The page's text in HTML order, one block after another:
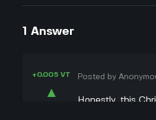
1 Answer
+0.005 VT
▲
Posted by
Honestly, this